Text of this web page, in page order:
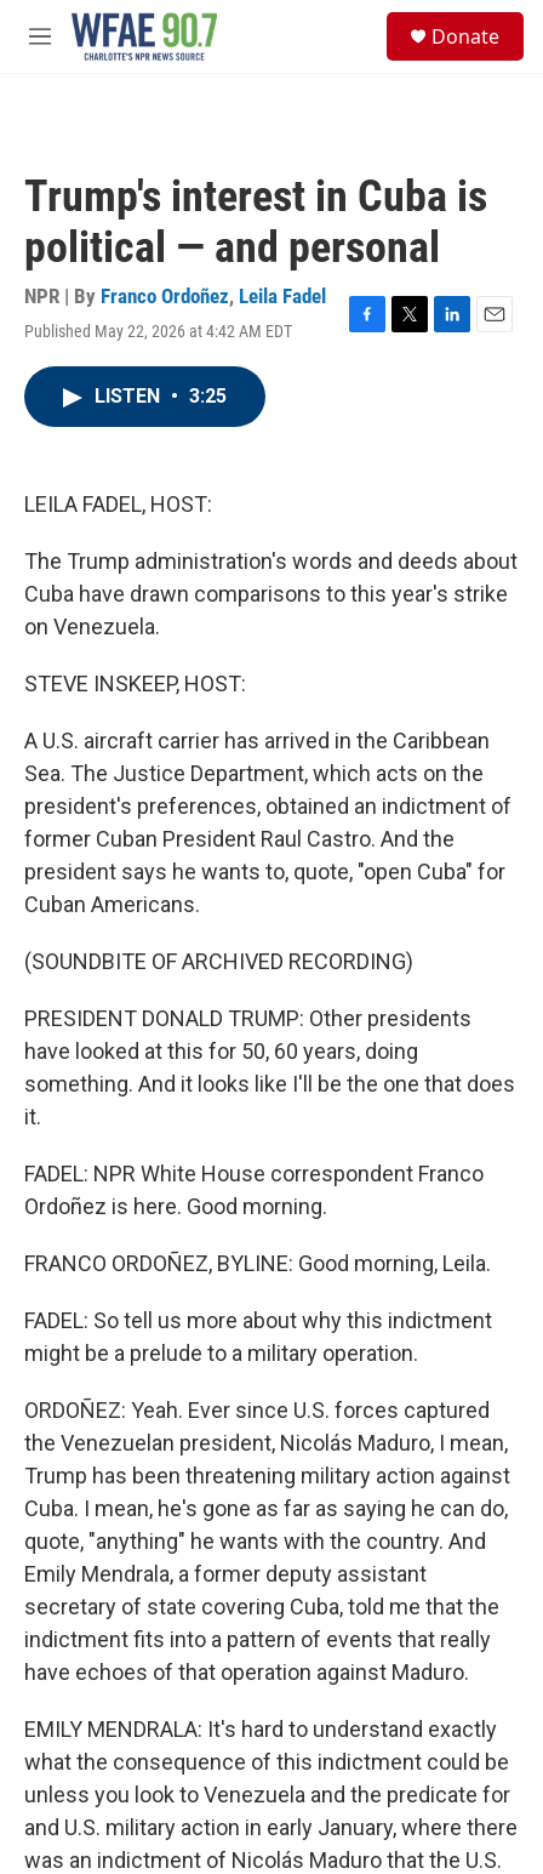
Skip to main content
M
Donate
Trump's interest in Cuba is
political — and personal
NPR | By Franco Ordoñez, Leila Fadel
Published May 22, 2026 at 4:42 AM EDT
F
T
L
E
LISTEN • 3:25
LEILA FADEL, HOST:
The Trump administration's words and deeds about
Cuba have drawn comparisons to this year's strike
on Venezuela.
STEVE INSKEEP, HOST:
A U.S. aircraft carrier has arrived in the Caribbean
Sea. The Justice Department, which acts on the
president's preferences, obtained an indictment of
former Cuban President Raul Castro. And the
president says he wants to, quote, "open Cuba" for
Cuban Americans.
(SOUNDBITE OF ARCHIVED RECORDING)
PRESIDENT DONALD TRUMP: Other presidents
have looked at this for 50, 60 years, doing
something. And it looks like I'll be the one that does
it.
FADEL: NPR White House correspondent Franco
Ordoñez is here. Good morning.
FRANCO ORDOÑEZ, BYLINE: Good morning, Leila.
FADEL: So tell us more about why this indictment
might be a prelude to a military operation.
ORDOÑEZ: Yeah. Ever since U.S. forces captured
the Venezuelan president, Nicolás Maduro, I mean,
Trump has been threatening military action against
Cuba. I mean, he's gone as far as saying he can do,
quote, "anything" he wants with the country. And
Emily Mendrala, a former deputy assistant
secretary of state covering Cuba, told me that the
indictment fits into a pattern of events that really
have echoes of that operation against Maduro.
EMILY MENDRALA: It's hard to understand exactly
what the consequence of this indictment could be
unless you look to Venezuela and the predicate for
and U.S. military action in early January, where there
was an indictment of Nicolás Maduro that the U.S.